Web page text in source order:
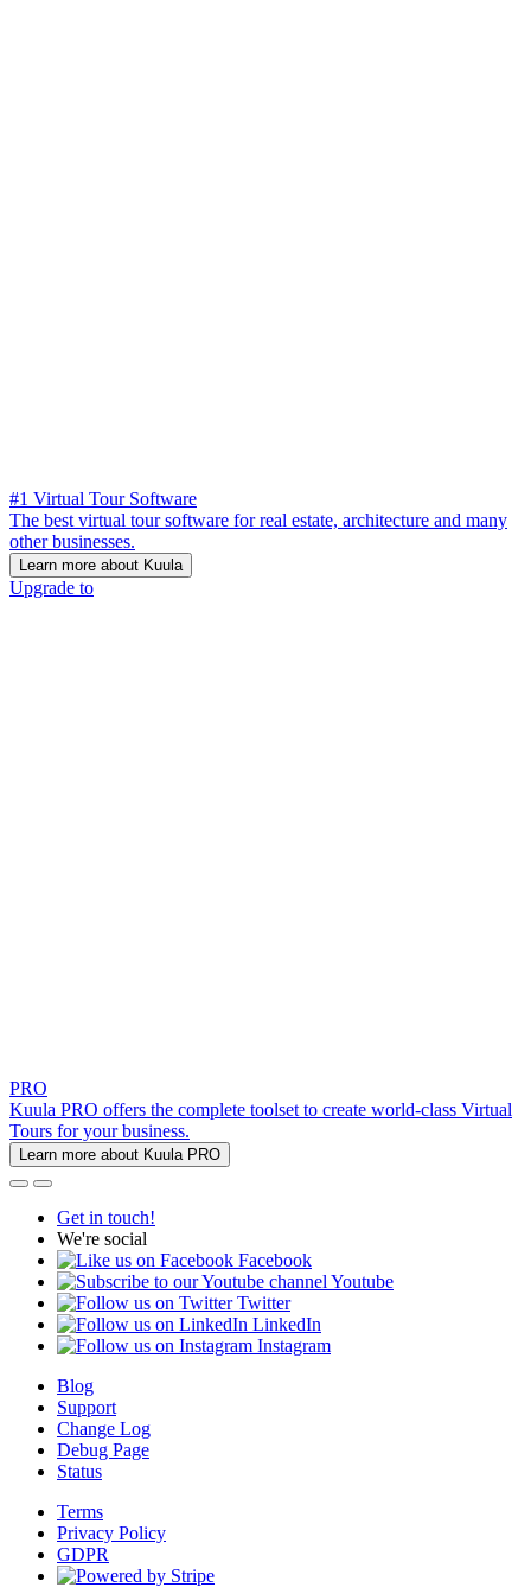
#1 Virtual Tour Software
The best virtual tour software for real estate, architecture and many
other businesses.
Learn more about Kuula
Upgrade to
PRO
Kuula PRO offers the complete toolset to create world-class Virtual
Tours for your business.
Learn more about Kuula PRO
Get in touch!
We're social
Facebook
Youtube
Twitter
LinkedIn
Instagram
Blog
Support
Change Log
Debug Page
Status
Terms
Privacy Policy
GDPR